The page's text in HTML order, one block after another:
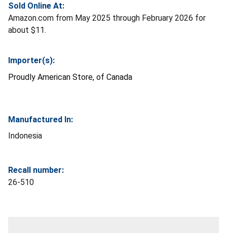
Sold Online At:
Amazon.com from May 2025 through February 2026 for
about $11.
Importer(s):
Proudly American Store, of Canada
Manufactured In:
Indonesia
Recall number:
26-510